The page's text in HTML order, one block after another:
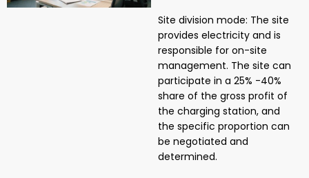
Site division mode: The site
provides electricity and is
responsible for on-site
management. The site can
participate in a 25% -40%
share of the gross profit of
the charging station, and
the specific proportion can
be negotiated and
determined.